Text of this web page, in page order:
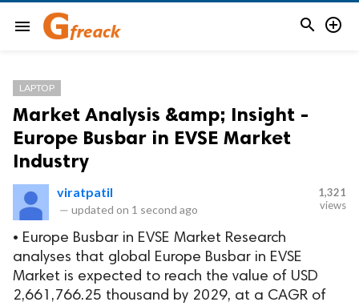
menu  
LAPTOP
Market Analysis &amp; Insight -
Europe Busbar in EVSE Market
Industry
viratpatil
— updated on 1 second ago
1,321
views
• Europe Busbar in EVSE Market Research
analyses that global Europe Busbar in EVSE
Market is expected to reach the value of USD
2,661,766.25 thousand by 2029, at a CAGR of